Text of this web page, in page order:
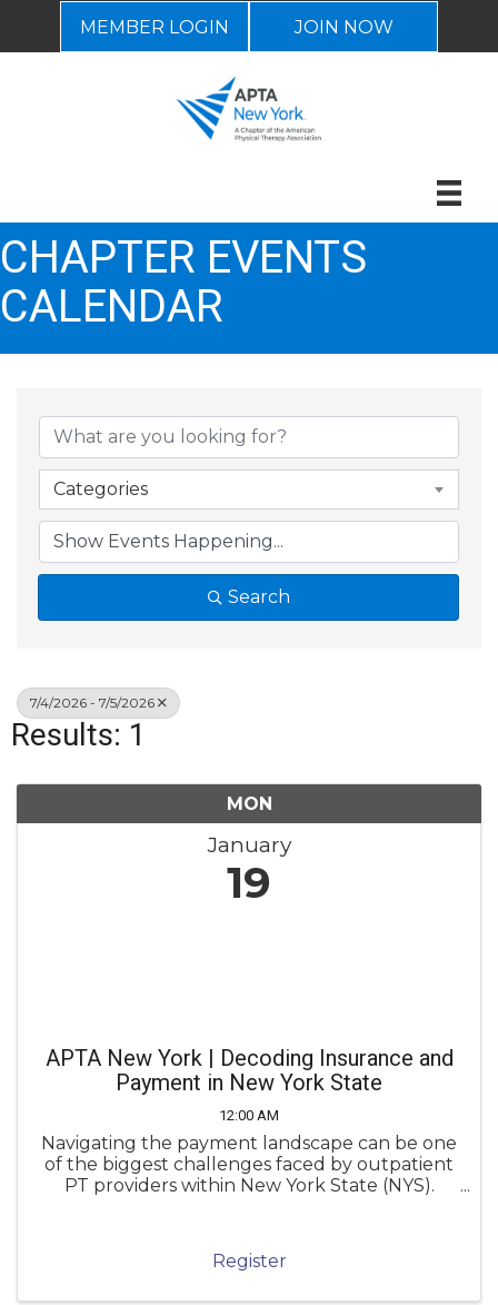
MEMBER LOGIN JOIN NOW
CHAPTER EVENTS
CALENDAR
Categories
Search
7/4/2026 - 7/5/2026
Results: 1
MON
January
19
APTA New York | Decoding Insurance and
Payment in New York State
12:00 AM
Navigating the payment landscape can be one
of the biggest challenges faced by outpatient
PT providers within New York State (NYS).
denials, and administrative frustration.
Register